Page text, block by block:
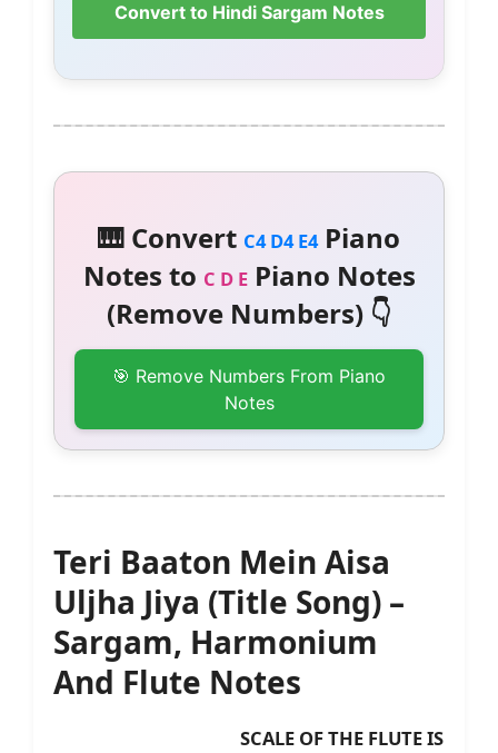
Convert to Hindi Sargam Notes
🎹 Convert C4 D4 E4Piano
Notes to C D EPiano Notes
(Remove Numbers) 👇
🎯 Remove Numbers From Piano
Notes
Teri Baaton Mein Aisa
Uljha Jiya (Title Song) –
Sargam, Harmonium
And Flute Notes
SCALE OF THE FLUTE IS